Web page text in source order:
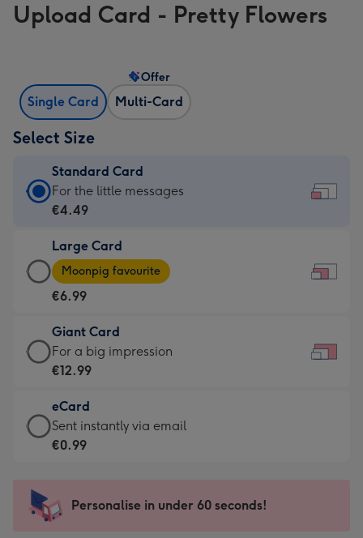
Upload Card - Pretty Flowers
Single Card Multi-Card
Offer
Select Size
Standard Card
Standard
Card
€4.49
-
For
little
messages
-
185
x
132
For the little messages
€4.49
Large Card
Large
Card
-
€6.99
-
Moonpig
-
Dimensions:
290
mm
Moonpig favourite
€6.99
Giant Card
Giant
Card
€12.99
-
For
impression
-
For a big impression
€12.99
eCard
eCard
-
Sent
instantly
Sent instantly via email
€0.99
Personalise in under 60 seconds!